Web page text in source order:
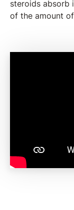
steroids absorb
of the amount